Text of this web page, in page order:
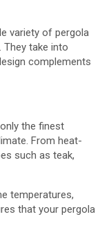
variety of pergola
take into
complements
the finest
From heat-
such as teak,
temperatures,
that your pergola